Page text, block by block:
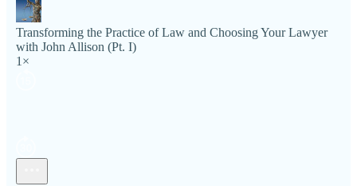
Transforming the Practice of Law and Choosing Your Lawyer
with John Allison (Pt. I)
1×